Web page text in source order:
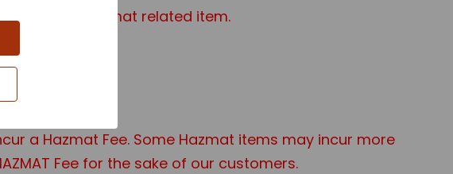
a Hazmat related item.
a Hazmat Fee. Some Hazmat items may incur more
Fee for the sake of our customers.